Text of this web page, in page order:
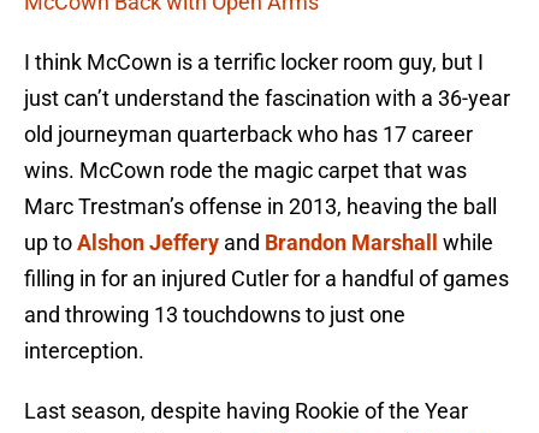
I think McCown is a terrific locker room guy, but I
just can’t understand the fascination with a 36-year
old journeyman quarterback who has 17 career
wins. McCown rode the magic carpet that was
Marc Trestman’s offense in 2013, heaving the ball
up toAlshon Jeffery and Brandon Marshall
while
filling in for an injured Cutler for a handful of games
and throwing 13 touchdowns to just one
interception.
Last season, despite having Rookie of the Year